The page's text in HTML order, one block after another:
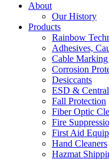
About
Our History
Products
Rainbow
Adhesives,
Cable Marking
Corrosion
Desiccants
ESD &
Fall Protection
Fiber Optic
Fire
First Aid
Hand Cleaners
Hazmat